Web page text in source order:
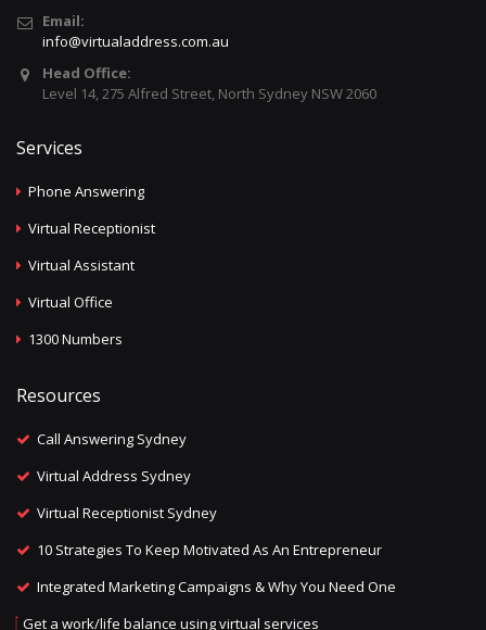
Email:
info@virtualaddress.com.au
Head Office:
Level 14, 275 Alfred Street, North Sydney NSW 2060
Services
Phone Answering
Virtual Receptionist
Virtual Assistant
Virtual Office
1300 Numbers
Resources
Call Answering Sydney
Virtual Address Sydney
Virtual Receptionist Sydney
10 Strategies To Keep Motivated As An Entrepreneur
Integrated Marketing Campaigns & Why You Need One
Get a work/life balance using virtual services